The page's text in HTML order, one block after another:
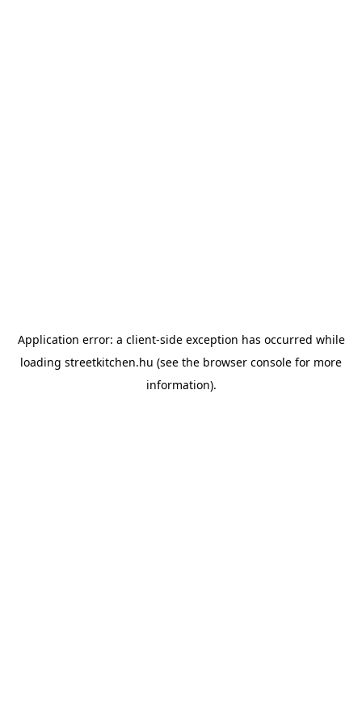
Application error: a client-side exception has occurred while
loading streetkitchen.hu (see the browser console for more
information).